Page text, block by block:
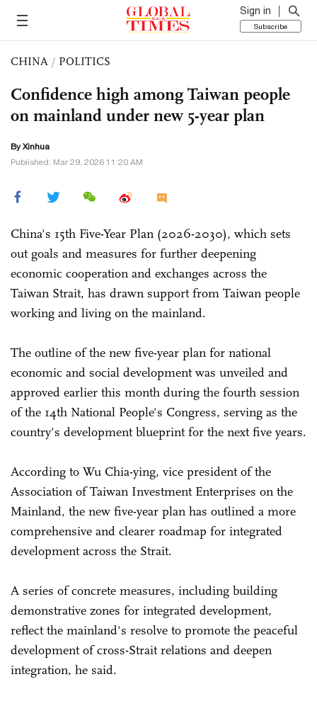
Sign in
Subscribe
CHINA / POLITICS
Confidence high among Taiwan people
on mainland under new 5-year plan
By Xinhua
Published: Mar 29, 2026 11:20 AM
China's 15th Five-Year Plan (2026-2030), which sets
out goals and measures for further deepening
economic cooperation and exchanges across the
Taiwan Strait, has drawn support from Taiwan people
working and living on the mainland.
The outline of the new five-year plan for national
economic and social development was unveiled and
approved earlier this month during the fourth session
of the 14th National People's Congress, serving as the
country's development blueprint for the next five years.
According to Wu Chia-ying, vice president of the
Association of Taiwan Investment Enterprises on the
Mainland, the new five-year plan has outlined a more
comprehensive and clearer roadmap for integrated
development across the Strait.
A series of concrete measures, including building
demonstrative zones for integrated development,
reflect the mainland's resolve to promote the peaceful
development of cross-Strait relations and deepen
integration, he said.